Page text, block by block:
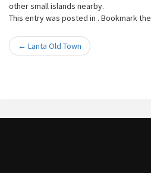
other small islands nearby.
This entry was posted in . Bookmark the
Post navigation
← Lanta Old Town